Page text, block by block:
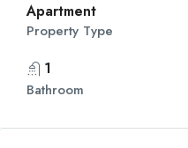
Apartment
Property Type
1
Bathroom